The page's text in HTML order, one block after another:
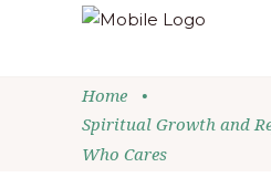
Home
•
Spiritual Growth and
Who Cares